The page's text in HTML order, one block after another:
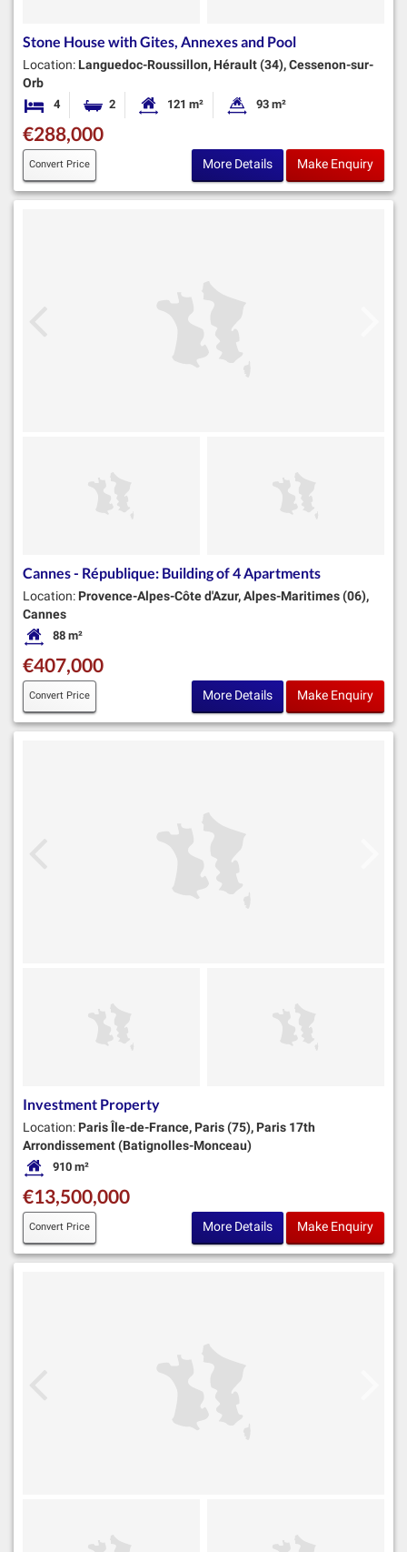
Stone House with Gites, Annexes and Pool
Location: Languedoc-Roussillon, Hérault (34), Cessenon-sur-
Orb
4 Bedrooms2 BathroomsHabitable Size:
121 m² Land Size:
93 m²
€288,000
Convert Price More Details Make Enquiry
Cannes - République: Building of 4 Apartments
Location: Provence-Alpes-Côte d'Azur, Alpes-Maritimes (06),
Cannes
Habitable Size:
88 m²
€407,000
Convert Price More Details Make Enquiry
Investment Property
Location: Paris Île-de-France, Paris (75), Paris 17th
Arrondissement (Batignolles-Monceau)
Habitable Size:
910 m²
€13,500,000
Convert Price More Details Make Enquiry